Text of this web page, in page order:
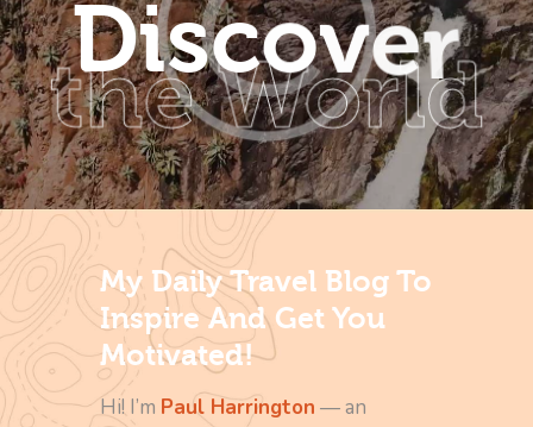
Discover
the World
My Daily Travel Blog To
Inspire And Get You
Motivated!
Hi! I’m Paul Harrington — an